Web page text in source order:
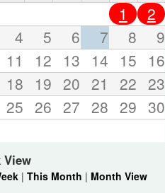
d
s
.
1
2
4 5 6 7 8
9
11 12 13 14 15
16
18 19 20 21 22 23
25 26 27 28 29 30
View
|This Month | Month View